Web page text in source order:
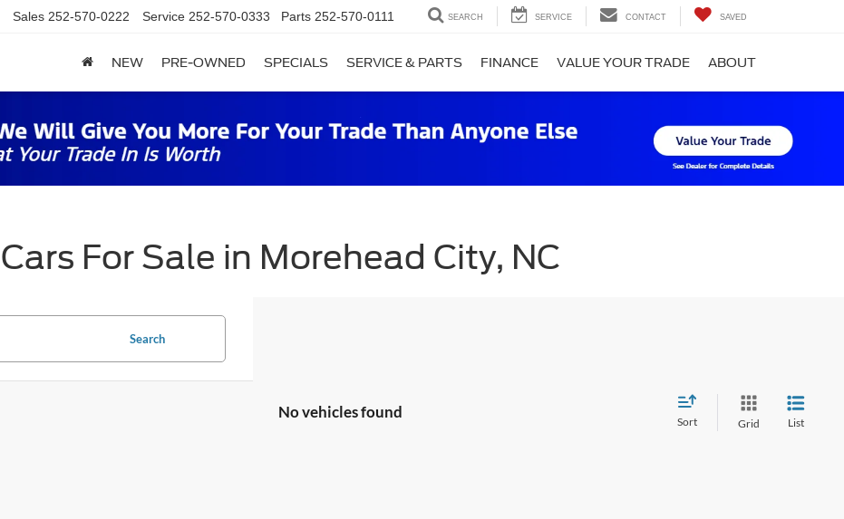
Sales 252-570-0222 Service 252-570-0333 Parts 252-570-0111 SEARCH SERVICE CONTACT SAVED
NEW PRE-OWNED SPECIALS SERVICE & PARTS FINANCE VALUE YOUR TRADE ABOUT
For Sale in Morehead City, NC
Search
No vehicles found
Sort Grid List